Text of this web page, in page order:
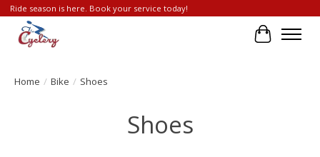
Ride season is here. Book your service today!
Cart
Home / Bike / Shoes
Shoes